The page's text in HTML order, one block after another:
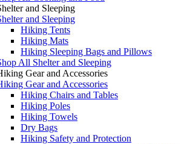
and Sleeping
and Sleeping
Hiking Tents
Hiking Mats
Hiking Sleeping Bags and Pillows
All Shelter and Sleeping
Gear and Accessories
Gear and Accessories
Hiking Chairs and Tables
Hiking Poles
Hiking Towels
Dry Bags
Hiking Safety and Protection